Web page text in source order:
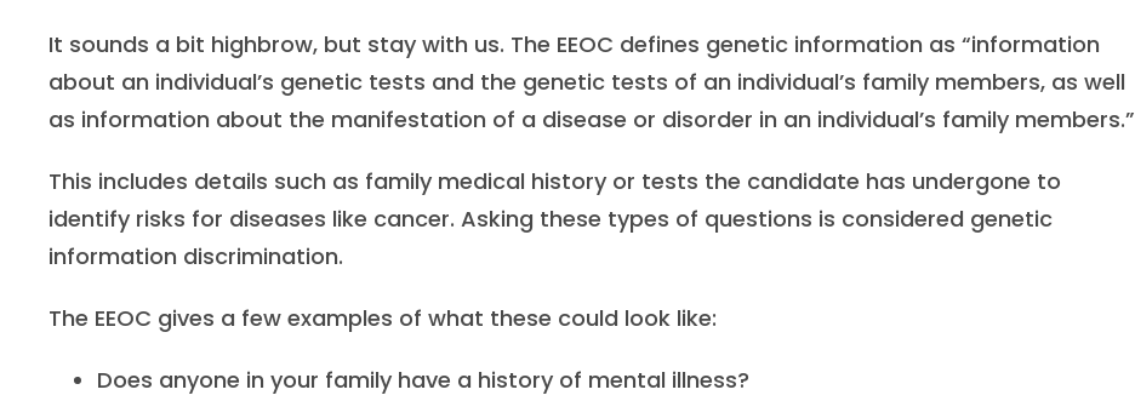
It sounds a bit highbrow, but stay with us. The EEOC defines genetic information as “information
about an individual’s genetic tests and the genetic tests of an individual’s family members, as well
as information about the manifestation of a disease or disorder in an individual’s family members.”
This includes details such as family medical history or tests the candidate has undergone to
identify risks for diseases like cancer. Asking these types of questions is considered genetic
information discrimination.
The EEOC gives a few examples of what these could look like:
Does anyone in your family have a history of mental illness?